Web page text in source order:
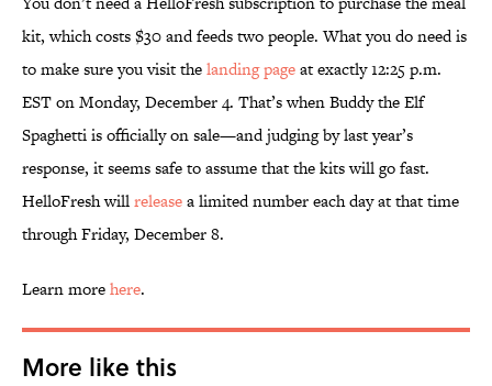
kit, which costs $30 and feeds two people. What you do need is
to make sure you visit thelanding pageat exactly 12:25 p.m.
EST on Monday, December 4. That’s when Buddy the Elf
Spaghetti is officially on sale—and judging by last year’s
response, it seems safe to assume that the kits will go fast.
HelloFresh willreleasea limited number each day at that time
through Friday, December 8.
Learn morehere.
More like this